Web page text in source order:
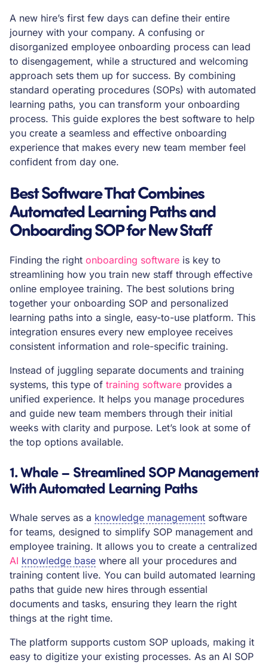
A new hire’s first few days can define their entire
journey with your company. A confusing or
disorganized employee onboarding process can lead
to disengagement, while a structured and welcoming
approach sets them up for success. By combining
standard operating procedures (SOPs) with automated
learning paths, you can transform your onboarding
process. This guide explores the best software to help
you create a seamless and effective onboarding
experience that makes every new team member feel
confident from day one.
Best Software That Combines
Automated Learning Paths and
Onboarding SOP for New Staff
Finding the right onboarding software is key to
streamlining how you train new staff through effective
online employee training. The best solutions bring
together your onboarding SOP and personalized
learning paths into a single, easy-to-use platform. This
integration ensures every new employee receives
consistent information and role-specific training.
Instead of juggling separate documents and training
systems, this type of training software provides a
unified experience. It helps you manage procedures
and guide new team members through their initial
weeks with clarity and purpose. Let’s look at some of
the top options available.
1. Whale – Streamlined SOP Management
With Automated Learning Paths
Whale serves as a knowledge management software
for teams, designed to simplify SOP management and
employee training. It allows you to create a centralized
AI knowledge base where all your procedures and
training content live. You can build automated learning
paths that guide new hires through essential
documents and tasks, ensuring they learn the right
things at the right time.
The platform supports custom SOP uploads, making it
easy to digitize your existing processes. As an AI SOP